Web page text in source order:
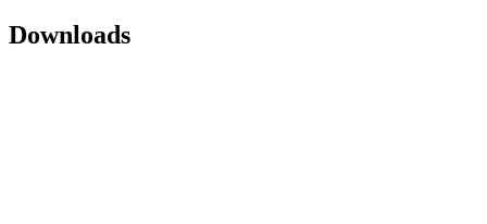
Downloads